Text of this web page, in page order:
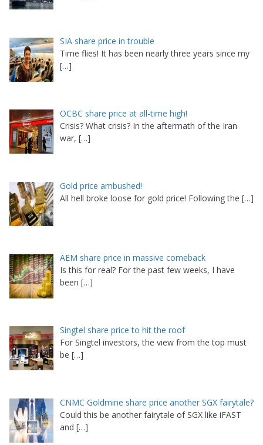
SIA share price in trouble
Time flies! It has been nearly three years since my
[…]
OCBC share price at all-time high!
Crisis? What crisis? In the aftermath of the Iran
war, […]
Gold price ambushed!
All hell broke loose for gold price! Following the […]
AEM share price in massive comeback
Is this for real? For the past few weeks, I have
been […]
Singtel share price to hit the roof
For Singtel investors, the view from the top must
be […]
CNMC Goldmine share price another SGX fairytale?
Could this be another fairytale of SGX like iFAST
and […]